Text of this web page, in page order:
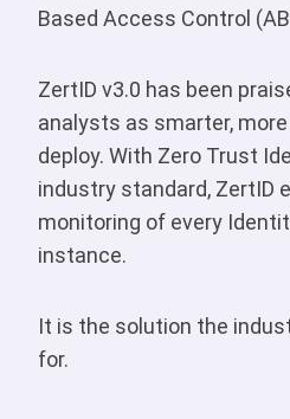
Based Access Control
ZertID v3.0 has been
analysts as smarter,
deploy. With Zero Trust
industry standard, ZertID
monitoring of every
instance.
It is the solution the
for.